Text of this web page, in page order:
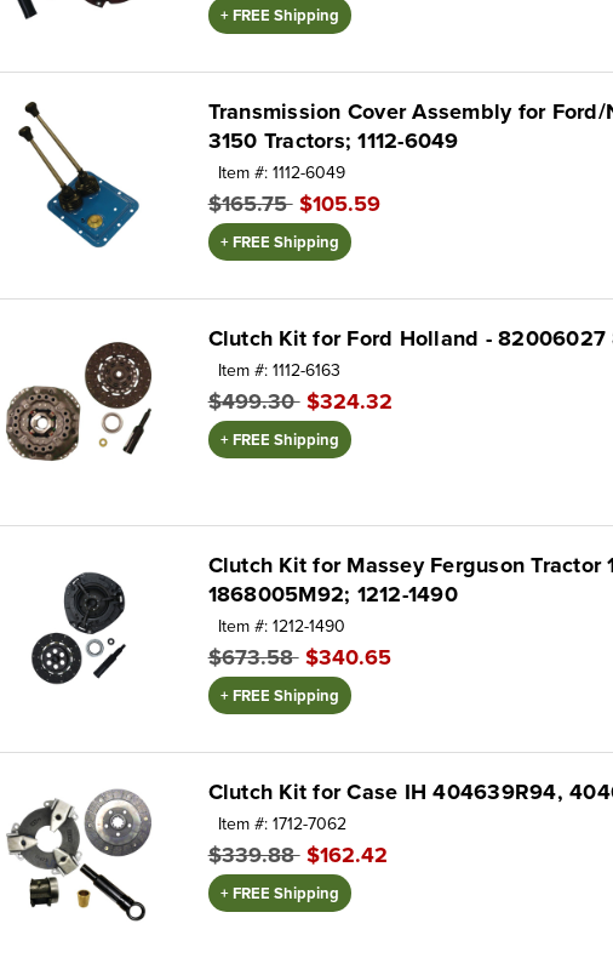
+ FREE Shipping
Transmission Cover Assembly for
3150 Tractors; 1112-6049
Item #: 1112-6049
$165.75 $105.59
+ FREE Shipping
Clutch Kit for Ford Holland -
Item #: 1112-6163
$499.30 $324.32
+ FREE Shipping
Clutch Kit for Massey Ferguson Tractor
1868005M92; 1212-1490
Item #: 1212-1490
$673.58 $340.65
+ FREE Shipping
Clutch Kit for Case IH 404639R94,
Item #: 1712-7062
$339.88 $162.42
+ FREE Shipping